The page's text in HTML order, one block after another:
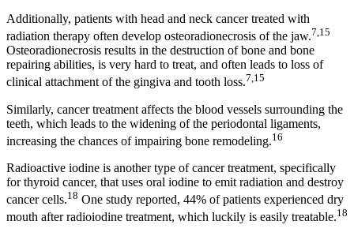
Additionally, patients with head and neck cancer treated with
radiation therapy often develop osteoradionecrosis of the jaw.7,15
Osteoradionecrosis results in the destruction of bone and bone
repairing abilities, is very hard to treat, and often leads to loss of
clinical attachment of the gingiva and tooth loss.7,15
Similarly, cancer treatment affects the blood vessels surrounding the
teeth, which leads to the widening of the periodontal ligaments,
increasing the chances of impairing bone remodeling.16
Radioactive iodine is another type of cancer treatment, specifically
for thyroid cancer, that uses oral iodine to emit radiation and destroy
cancer cells.18 One study reported, 44% of patients experienced dry
mouth after radioiodine treatment, which luckily is easily treatable.18